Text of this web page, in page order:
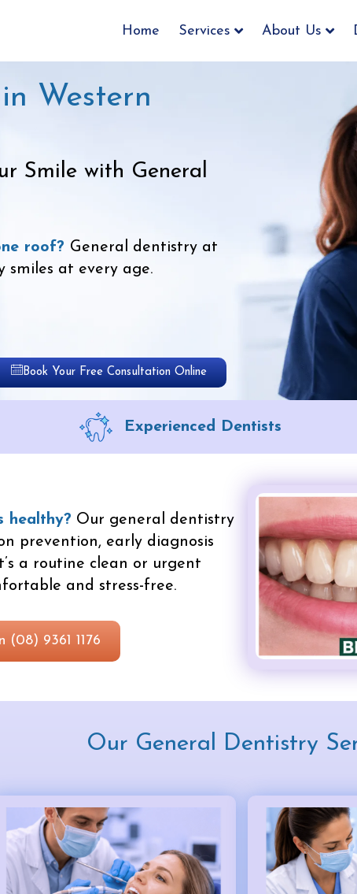
Home Services About Us
Western
Smile with General
roof? General dentistry at
smiles at every age.
Book Your Free Consultation Online
Experienced Dentists
healthy? Our general dentistry
prevention, early diagnosis
a routine clean or urgent
and stress-free.
(08) 9361 1176
Our General Dentistry